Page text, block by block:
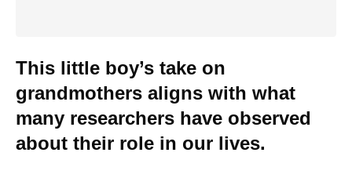
This little boy’s take on
grandmothers aligns with what
many researchers have observed
about their role in our lives.